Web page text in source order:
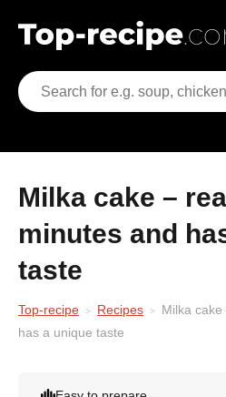
Milka cake – ready in 15
minutes and
taste
Top-recipe Recipes
Milka
has a unique taste